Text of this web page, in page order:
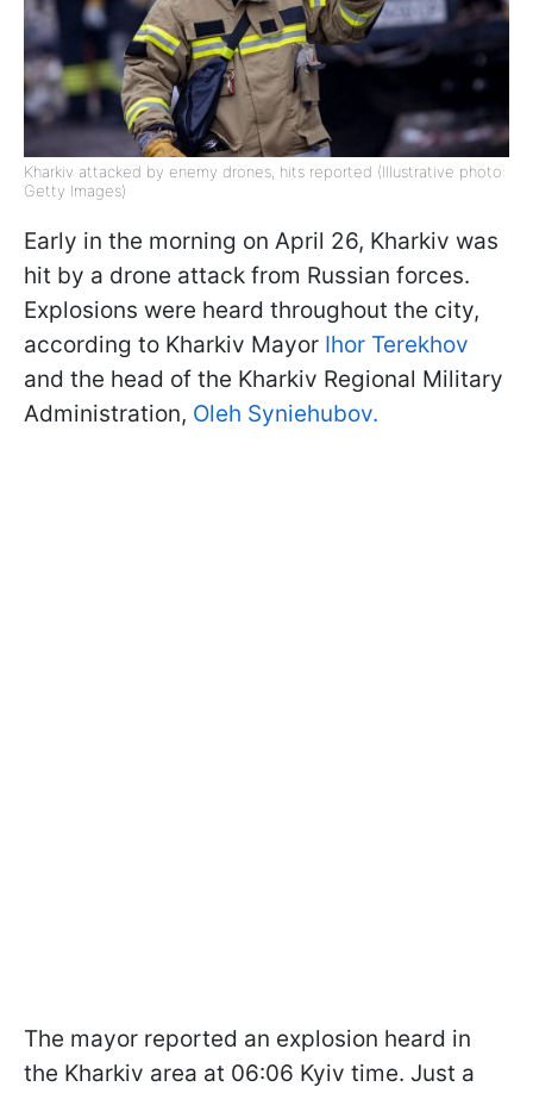
Kharkiv attacked by enemy drones, hits reported (Illustrative photo:
Getty Images)
Early in the morning on April 26, Kharkiv was
hit by a drone attack from Russian forces.
Explosions were heard throughout the city,
according to Kharkiv Mayor Ihor Terekhov
and the head of the Kharkiv Regional Military
Administration, Oleh Syniehubov.
The mayor reported an explosion heard in
the Kharkiv area at 06:06 Kyiv time. Just a